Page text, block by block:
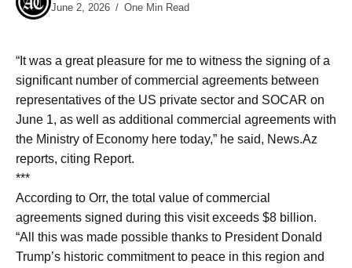
June 2, 2026
One Min Read
“It was a great pleasure for me to witness the signing of a
significant number of commercial agreements between
representatives of the US private sector and SOCAR on
June 1, as well as additional commercial agreements with
the Ministry of Economy here today,” he said, News.Az
reports, citing Report.
***
According to Orr, the total value of commercial
agreements signed during this visit exceeds $8 billion.
“All this was made possible thanks to President Donald
Trump’s historic commitment to peace in this region and